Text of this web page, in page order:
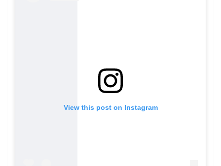
View this post on Instagram